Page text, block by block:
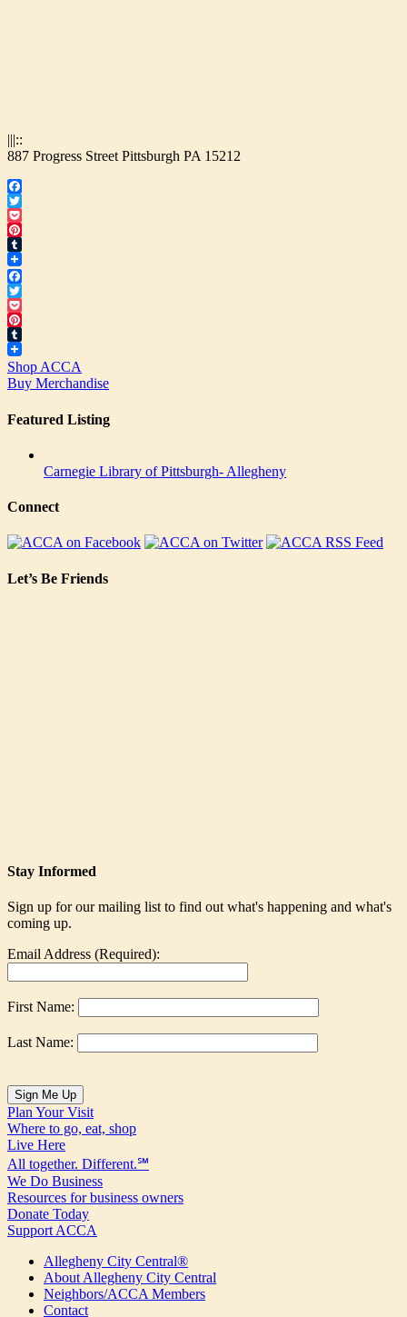
|||::
887 Progress Street Pittsburgh PA 15212
Facebook
Twitter
Pocket
Pinterest
Tumblr
Facebook
Twitter
Pocket
Pinterest
Tumblr
Shop ACCA
Buy Merchandise
Featured Listing
Carnegie Library of Pittsburgh- Allegheny
Connect
Let’s Be Friends
Stay Informed
Sign up for our mailing list to find out what's happening and what's
coming up.
Email Address (Required):
First Name:
Last Name:
Plan Your Visit
Where to go, eat, shop
Live Here
All together. Different.℠
We Do Business
Resources for business owners
Donate Today
Support ACCA
Allegheny City Central®
About Allegheny City Central
Neighbors/ACCA Members
Contact